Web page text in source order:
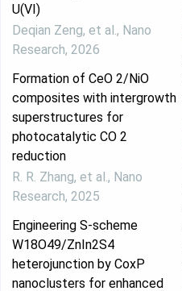
U(VI)
Deqian Zeng, et al. , Nano
Research, 2026
Formation of CeO 2/NiO
composites with intergrowth
superstructures for
photocatalytic CO 2
reduction
R. R. Zhang, et al. , Nano
Research, 2025
Engineering S-scheme
W18O49/ZnIn2S4
heterojunction by CoxP
nanoclusters for enhanced